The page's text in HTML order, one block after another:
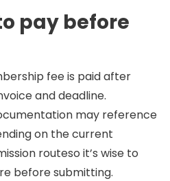
pay before
feeis paidafter
and deadline.
may reference
on the current
routeso it’s wise to
before submitting.